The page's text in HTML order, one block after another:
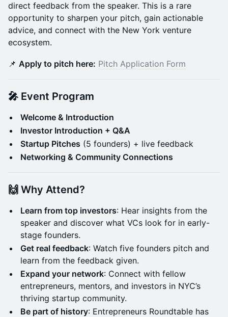
direct feedback from the speaker. This is a rare
opportunity to sharpen your pitch, gain actionable
advice, and connect with the New York venture
ecosystem.
📌 Apply to pitch here: Pitch Application Form
🎤 Event Program
Welcome & Introduction
Investor Introduction + Q&A
Startup Pitches (5 founders) + live feedback
Networking & Community Connections
🙌 Why Attend?
Learn from top investors: Hear insights from the
speaker and discover what VCs look for in early-
stage founders.
Get real feedback: Watch five founders pitch and
learn from the feedback given.
Expand your network: Connect with fellow
entrepreneurs, mentors, and investors in NYC’s
thriving startup community.
Be part of history: Entrepreneurs Roundtable has